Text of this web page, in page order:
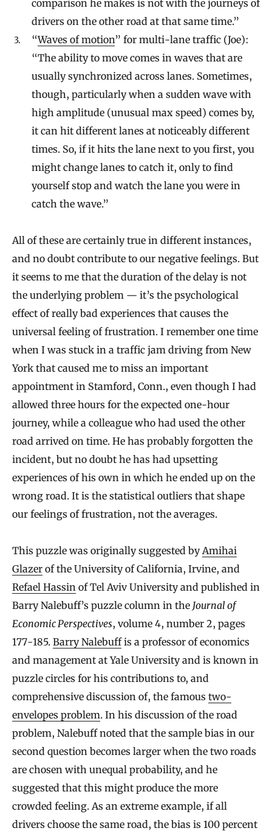
comparison he makes is not with the journeys of
drivers on the other road at that same time.”
“Waves of motion” for multi-lane traffic (Joe):
“The ability to move comes in waves that are
usually synchronized across lanes. Sometimes,
though, particularly when a sudden wave with
high amplitude (unusual max speed) comes by,
it can hit different lanes at noticeably different
times. So, if it hits the lane next to you first, you
might change lanes to catch it, only to find
yourself stop and watch the lane you were in
catch the wave.”
All of these are certainly true in different instances,
and no doubt contribute to our negative feelings. But
it seems to me that the duration of the delay is not
the underlying problem — it’s the psychological
effect of really bad experiences that causes the
universal feeling of frustration. I remember one time
when I was stuck in a traffic jam driving from New
York that caused me to miss an important
appointment in Stamford, Conn., even though I had
allowed three hours for the expected one-hour
journey, while a colleague who had used the other
road arrived on time. He has probably forgotten the
incident, but no doubt he has had upsetting
experiences of his own in which he ended up on the
wrong road. It is the statistical outliers that shape
our feelings of frustration, not the averages.
This puzzle was originally suggested byAmihai
Glazer of the University of California, Irvine, and
Refael Hassin of Tel Aviv University and published in
Barry Nalebuff’s puzzle column in the Journal of
Economic Perspectives, volume 4, number 2, pages
177-185. Barry Nalebuffis a professor of economics
and management at Yale University and is known in
puzzle circles for his contributions to, and
comprehensive discussion of, the famous two-
envelopes problem. In his discussion of the road
problem, Nalebuff noted that the sample bias in our
second question becomes larger when the two roads
are chosen with unequal probability, and he
suggested that this might produce the more
crowded feeling. As an extreme example, if all
drivers choose the same road, the bias is 100 percent